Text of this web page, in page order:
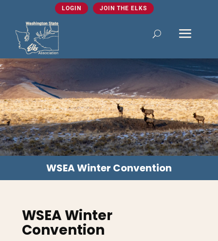
LOGIN JOIN THE ELKS
WSEA Winter Convention
WSEA Winter
Convention